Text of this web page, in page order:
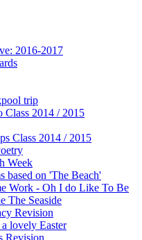
2016-2017
trip
Class 2014 / 2015
Class 2014 / 2015
Week
based on 'The Beach'
Work - Oh I do Like To Be
The Seaside
Revision
lovely Easter
Revision